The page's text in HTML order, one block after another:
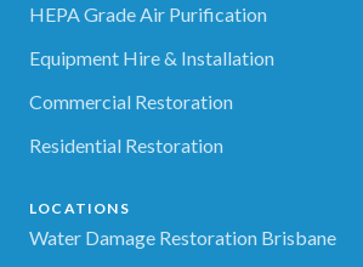
HEPA Grade Air Purification
Equipment Hire & Installation
Commercial Restoration
Residential Restoration
LOCATIONS
Water Damage Restoration Brisbane